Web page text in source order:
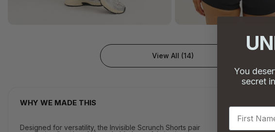
View All (14)
WHY WE MADE THIS
Designed for versatility, the Invisible Scrunch Shorts pair
You
secret
First Name